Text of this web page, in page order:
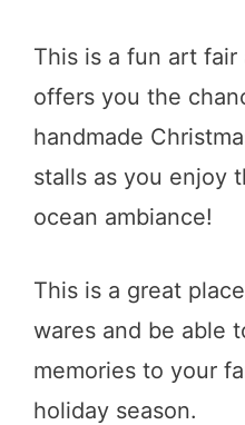
This is a fun art
offers you the
handmade
stalls as you enjoy
ocean ambiance!
This is a great
wares and be able
memories to your
holiday season.